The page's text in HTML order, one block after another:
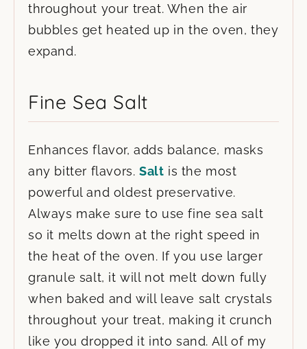
throughout your treat. When the air
bubbles get heated up in the oven, they
expand.
Fine Sea Salt
Enhances flavor, adds balance, masks
any bitter flavors.Salt is the most
powerful and oldest preservative.
Always make sure to use fine sea salt
so it melts down at the right speed in
the heat of the oven. If you use larger
granule salt, it will not melt down fully
when baked and will leave salt crystals
throughout your treat, making it crunch
like you dropped it into sand. All of my